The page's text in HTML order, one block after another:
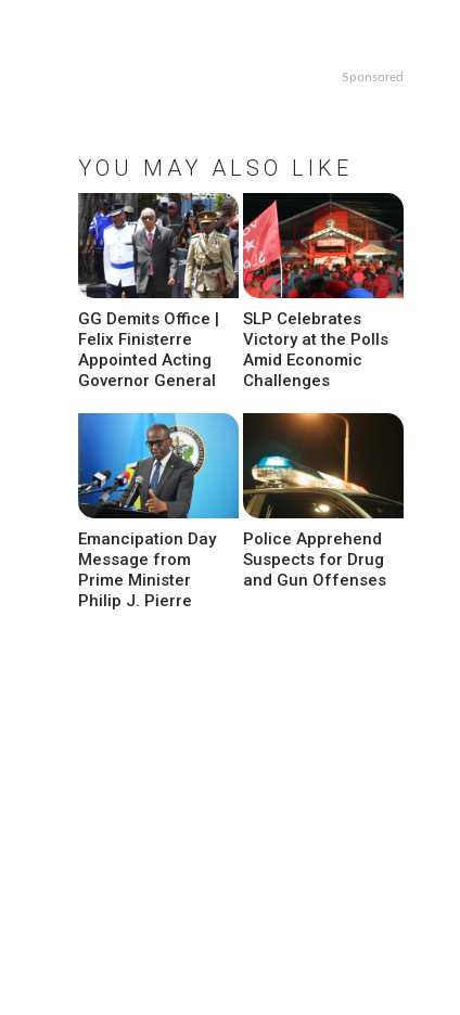
Sponsored
YOU MAY ALSO LIKE
GG Demits Office |
Felix Finisterre
Appointed Acting
Governor General
SLP Celebrates
Victory at the Polls
Amid Economic
Challenges
Emancipation Day
Message from
Prime Minister
Philip J. Pierre
Police Apprehend
Suspects for Drug
and Gun Offenses